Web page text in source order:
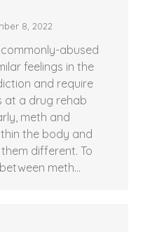
8, 2022
abused
feelings in the
and require
at a drug rehab
meth and
the body and
different. To
meth…